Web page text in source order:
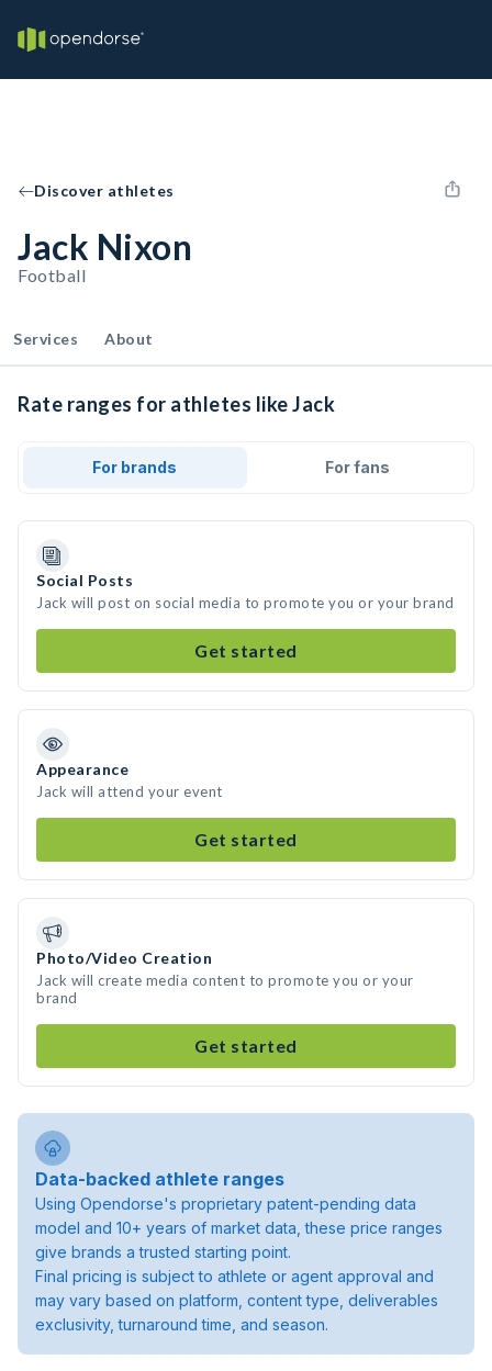
Discover athletes
Jack Nixon
Football
Services About
Rate ranges for athletes like Jack
For brands For fans
Social Posts
Jack will post on social media to promote you or your brand
Get started
Appearance
Jack will attend your event
Get started
Photo/Video Creation
Jack will create media content to promote you or your
brand
Get started
Data-backed athlete ranges
Using Opendorse's proprietary patent-pending data
model and 10+ years of market data, these price ranges
give brands a trusted starting point.
Final pricing is subject to athlete or agent approval and
may vary based on platform, content type, deliverables
exclusivity, turnaround time, and season.